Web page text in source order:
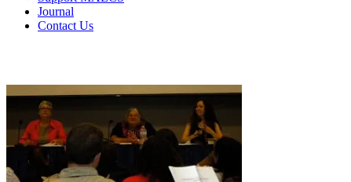
Journal
Contact Us